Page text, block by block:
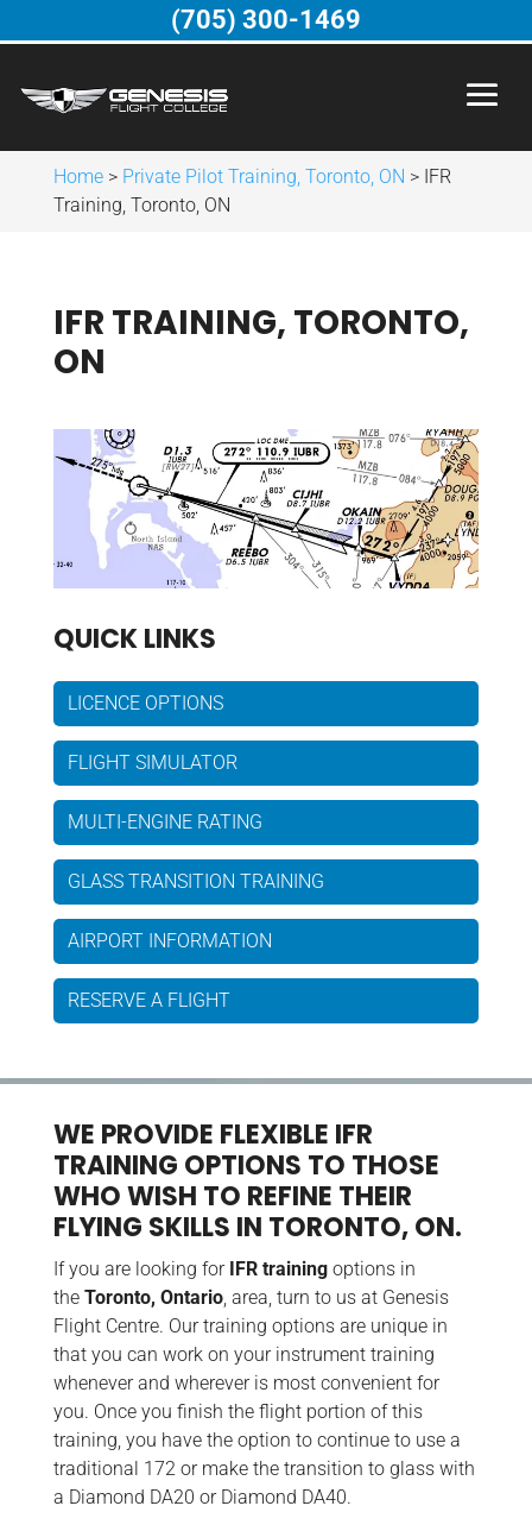
Home> Private Pilot Training, Toronto, ON > IFR
Training, Toronto, ON
IFR TRAINING, TORONTO,
ON
QUICK LINKS
LICENCE OPTIONS
FLIGHT SIMULATOR
MULTI-ENGINE RATING
GLASS TRANSITION TRAINING
AIRPORT INFORMATION
RESERVE A FLIGHT
WE PROVIDE FLEXIBLE IFR
TRAINING OPTIONS TO THOSE
WHO WISH TO REFINE THEIR
FLYING SKILLS IN TORONTO, ON.
If you are looking for IFR trainingoptions in
the Toronto, Ontario, area, turn to us at Genesis
Flight Centre. Our training options are unique in
that you can work on your instrument training
whenever and wherever is most convenient for
you. Once you finish the flight portion of this
training, you have the option to continue to use a
traditional 172 or make the transition to glass with
a Diamond DA20 or Diamond DA40.
(705) 300-1469